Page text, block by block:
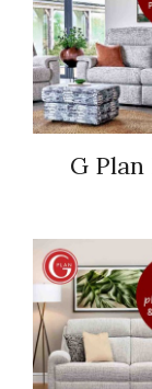
G Plan